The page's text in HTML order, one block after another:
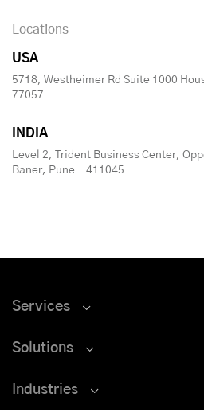
Locations
USA
5718, Westheimer Rd Suite 1000
77057
INDIA
Level 2, Trident Business Center,
Baner, Pune - 411045
Services
Solutions
Industries